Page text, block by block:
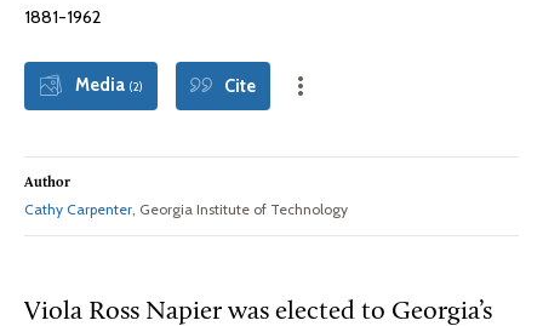
1881-1962
Media (2) Cite
Author
Cathy Carpenter, Georgia Institute of Technology
Viola Ross Napier was elected to Georgia’s